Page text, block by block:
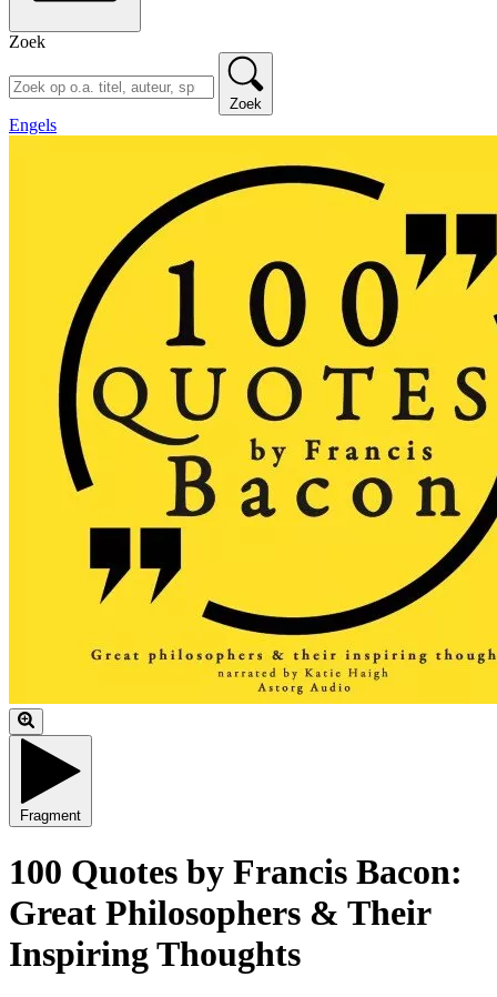
Zoek
Zoek
Engels
Fragment
100 Quotes by Francis Bacon:
Great Philosophers & Their
Inspiring Thoughts